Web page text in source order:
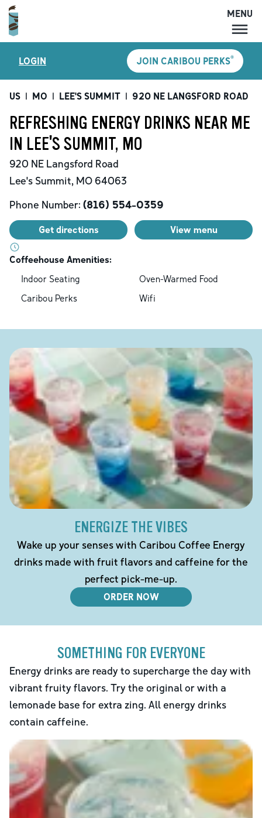
MENU
LOCATIONS
CARIBOU PERKS
SHOP
GIFT CARDS
CAREERS
ACCOUNT
MENU
LOGIN JOIN CARIBOU PERKS®
US | MO | LEE'S SUMMIT | 920 NE LANGSFORD ROAD
REFRESHING ENERGY DRINKS NEAR ME
IN LEE'S SUMMIT, MO
920 NE Langsford Road
Lee's Summit, MO64063
Phone Number: (816) 554-0359
Get directions View menu
Coffeehouse Amenities:
Indoor Seating
Oven-Warmed Food
Caribou Perks
Wifi
ENERGIZE THE VIBES
Wake up your senses with Caribou Coffee Energy
drinks made with fruit flavors and caffeine for the
perfect pick-me-up.
ORDER NOW
SOMETHING FOR EVERYONE
Energy drinks are ready to supercharge the day with
vibrant fruity flavors. Try the original or with a
lemonade base for extra zing. All energy drinks
contain caffeine.